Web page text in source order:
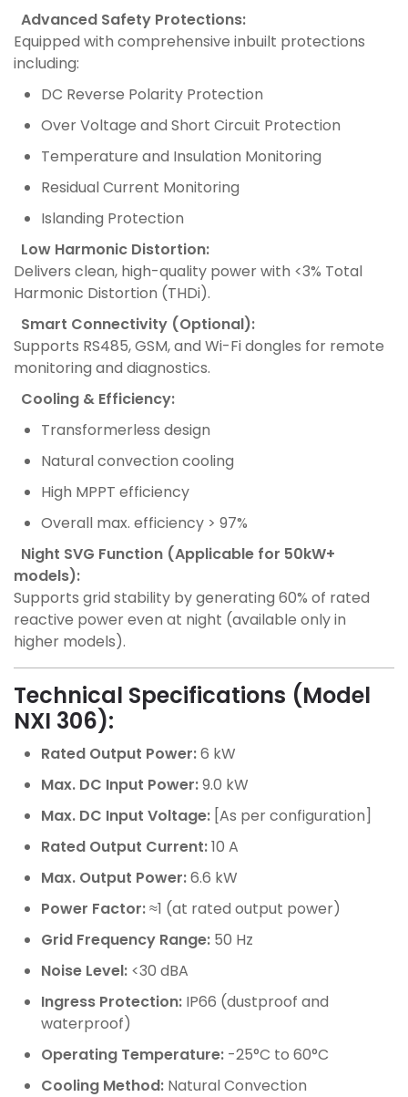
Advanced Safety Protections:
Equipped with comprehensive inbuilt protections
including:
DC Reverse Polarity Protection
Over Voltage and Short Circuit Protection
Temperature and Insulation Monitoring
Residual Current Monitoring
Islanding Protection
Low Harmonic Distortion:
Delivers clean, high-quality power with <3% Total
Harmonic Distortion (THDi).
Smart Connectivity (Optional):
Supports RS485, GSM, and Wi-Fi dongles for remote
monitoring and diagnostics.
Cooling & Efficiency:
Transformerless design
Natural convection cooling
High MPPT efficiency
Overall max. efficiency > 97%
Night SVG Function (Applicable for 50kW+
models):
Supports grid stability by generating 60% of rated
reactive power even at night (available only in
higher models).
Technical Specifications (Model
NXI 306):
Rated Output Power:6 kW
Max. DC Input Power:9.0 kW
Max. DC Input Voltage: [As per configuration]
Rated Output Current:10 A
Max. Output Power:6.6 kW
Power Factor:≈1 (at rated output power)
Grid Frequency Range: 50 Hz
Noise Level: <30 dBA
Ingress Protection: IP66 (dustproof and
waterproof)
Operating Temperature: -25°C to 60°C
Cooling Method: Natural Convection